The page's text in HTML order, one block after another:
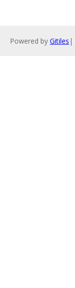
Powered by Gitiles |